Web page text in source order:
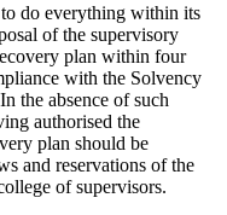
do everything within its
of the supervisory
plan within four
with the Solvency
the absence of such
authorised the
plan should be
and reservations of the
of supervisors.